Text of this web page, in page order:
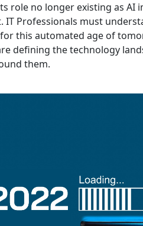
role no longer existing as AI
IT Professionals must
this automated age of
defining the technology
them.